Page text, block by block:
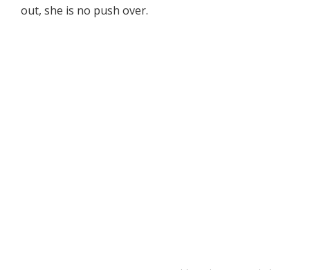
out, she is no push over.